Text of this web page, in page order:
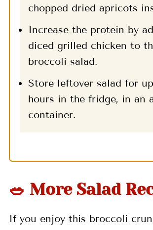
chopped dried apricots
Increase the protein by
diced grilled chicken to
broccoli salad.
Store leftover salad for
hours in the fridge, in an
container.
🥗 More Salad
If you enjoy this broccoli